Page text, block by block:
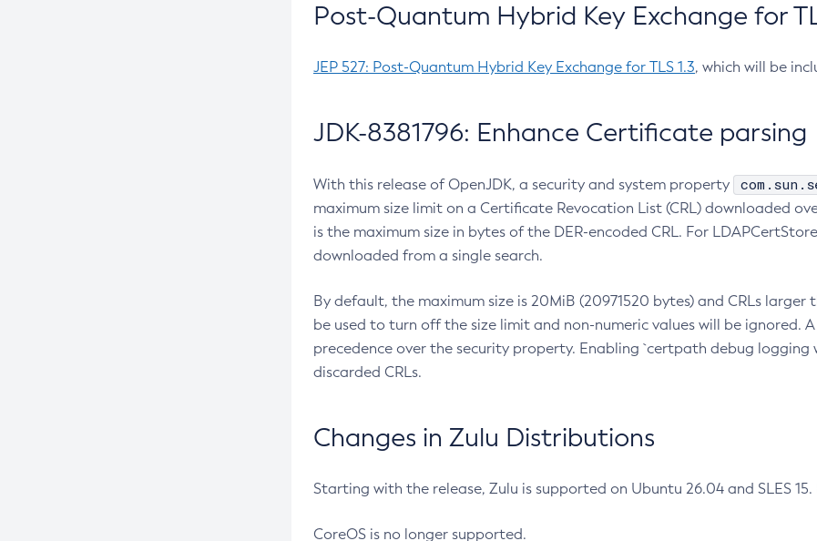
Post-Quantum Hybrid Key Exchange for
JEP 527: Post-Quantum Hybrid Key Exchange for TLS 1.3, which will be
JDK-8381796: Enhance Certificate parsing
With this release of OpenJDK, a security and system property
maximum size limit on a Certificate Revocation List (CRL) downloaded
is the maximum size in bytes of the DER-encoded CRL. For
downloaded from a single search.
By default, the maximum size is 20MiB (20971520 bytes) and CRLs
be used to turn off the size limit and non-numeric values will be ignored.
precedence over the security property. Enabling `certpath debug
discarded CRLs.
Changes in Zulu Distributions
Starting with the release, Zulu is supported on Ubuntu 26.04 and SLES
CoreOS is no longer supported.